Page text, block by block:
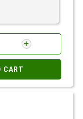
CART